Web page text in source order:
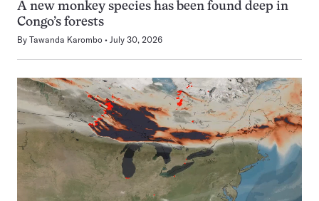
A new monkey species has been found deep in
Congo’s forests
By Tawanda Karombo July 30, 2026